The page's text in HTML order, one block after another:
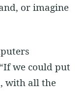
or imagine
we could put
with all the